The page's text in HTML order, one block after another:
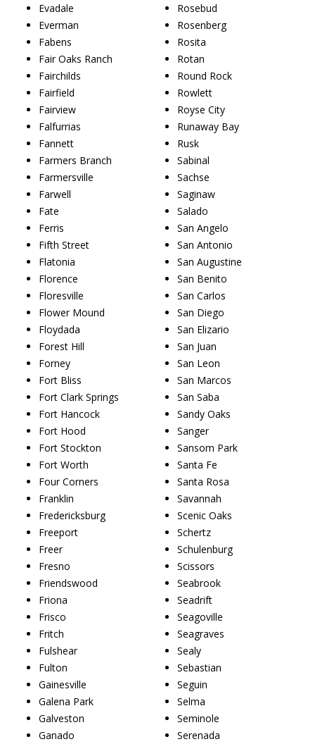
Evadale
Everman
Fabens
Fair Oaks Ranch
Fairchilds
Fairfield
Fairview
Falfurrias
Fannett
Farmers Branch
Farmersville
Farwell
Fate
Ferris
Fifth Street
Flatonia
Florence
Floresville
Flower Mound
Floydada
Forest Hill
Forney
Fort Bliss
Fort Clark Springs
Fort Hancock
Fort Hood
Fort Stockton
Fort Worth
Four Corners
Franklin
Fredericksburg
Freeport
Freer
Fresno
Friendswood
Friona
Frisco
Fritch
Fulshear
Fulton
Gainesville
Galena Park
Galveston
Ganado
Rosebud
Rosenberg
Rosita
Rotan
Round Rock
Rowlett
Royse City
Runaway Bay
Rusk
Sabinal
Sachse
Saginaw
Salado
San Angelo
San Antonio
San Augustine
San Benito
San Carlos
San Diego
San Elizario
San Juan
San Leon
San Marcos
San Saba
Sandy Oaks
Sanger
Sansom Park
Santa Fe
Santa Rosa
Savannah
Scenic Oaks
Schertz
Schulenburg
Scissors
Seabrook
Seadrift
Seagoville
Seagraves
Sealy
Sebastian
Seguin
Selma
Seminole
Serenada